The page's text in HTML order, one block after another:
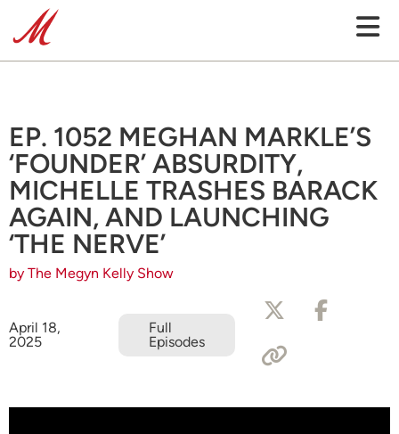
EP. 1052 MEGHAN MARKLE’S
‘FOUNDER’ ABSURDITY,
MICHELLE TRASHES BARACK
AGAIN, AND LAUNCHING
‘THE NERVE’
by The Megyn Kelly Show
April 18,
2025
Full
Episodes